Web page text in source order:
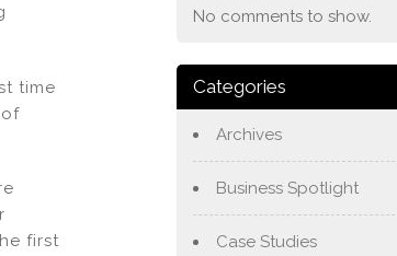
time
first
No comments to show.
Categories
Archives
Business Spotlight
Case Studies